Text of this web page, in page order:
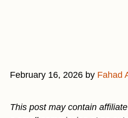
February 16, 2026 by Fahad
This post may contain